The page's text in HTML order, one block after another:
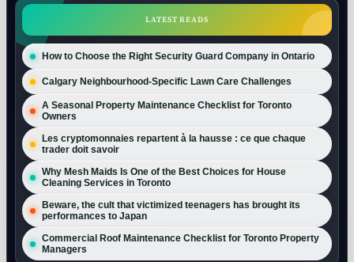
LATEST READS
How to Choose the Right Security Guard Company in Ontario
Calgary Neighbourhood-Specific Lawn Care Challenges
A Seasonal Property Maintenance Checklist for Toronto
Owners
Les cryptomonnaies repartent à la hausse : ce que chaque
trader doit savoir
Why Mesh Maids Is One of the Best Choices for House
Cleaning Services in Toronto
Beware, the cult that victimized teenagers has brought its
performances to Japan
Commercial Roof Maintenance Checklist for Toronto Property
Managers